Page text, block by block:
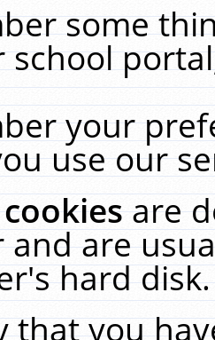
some
school
your
use our
cookiesare
and are
hard
that you